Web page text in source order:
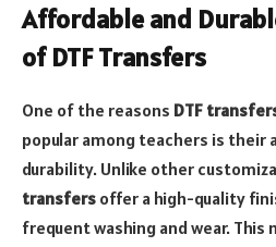
Affordable and
of DTF Transfers
One of the reasons DTF
popular among teachers is their
durability. Unlike other
transfers offer a high-quality
frequent washing and wear. This